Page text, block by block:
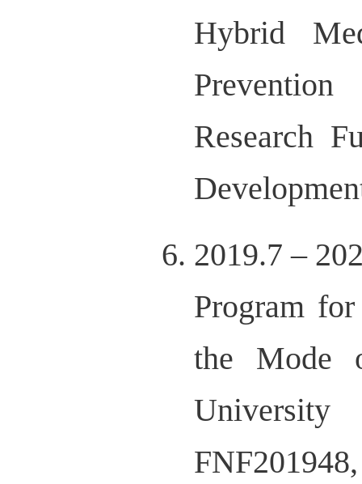
Hybrid
Research
2019.7 –
Program
the Mode